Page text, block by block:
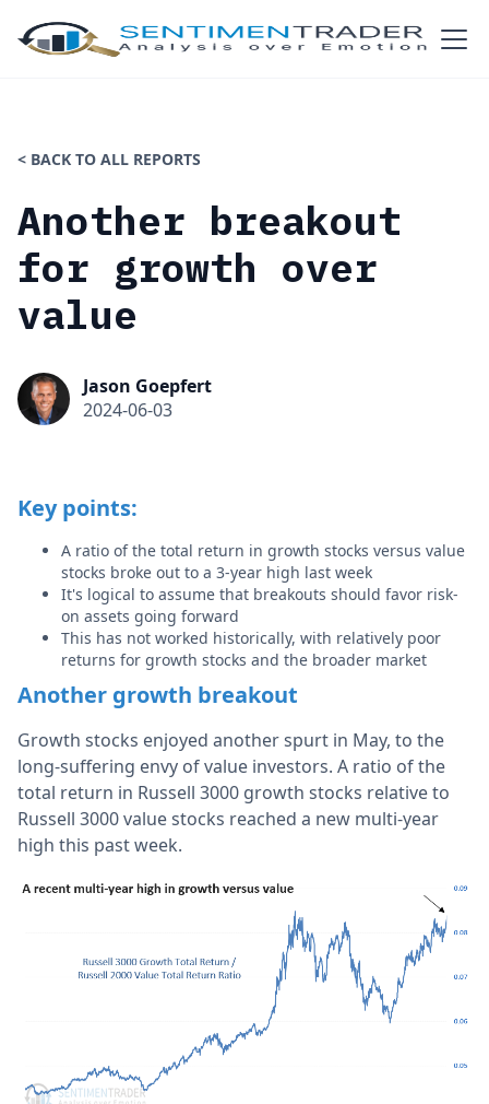
< BACK TO ALL REPORTS
Another breakout
for growth over
value
Jason Goepfert
2024-06-03
Key points:
A ratio of the total return in growth stocks versus value
stocks broke out to a 3-year high last week
It's logical to assume that breakouts should favor risk-
on assets going forward
This has not worked historically, with relatively poor
returns for growth stocks and the broader market
Another growth breakout
Growth stocks enjoyed another spurt in May, to the
long-suffering envy of value investors. A ratio of the
total return in Russell 3000 growth stocks relative to
Russell 3000 value stocks reached a new multi-year
high this past week.